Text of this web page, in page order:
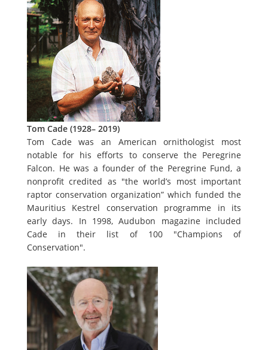
Tom Cade (1928– 2019)
Tom Cade was an American ornithologist most
notable for his efforts to conserve the Peregrine
Falcon. He was a founder of the Peregrine Fund, a
nonprofit credited as "the world’s most important
raptor conservation organization” which funded the
Mauritius Kestrel conservation programme in its
early days. In 1998, Audubon magazine included
Cade in their list of 100 "Champions of
Conservation".